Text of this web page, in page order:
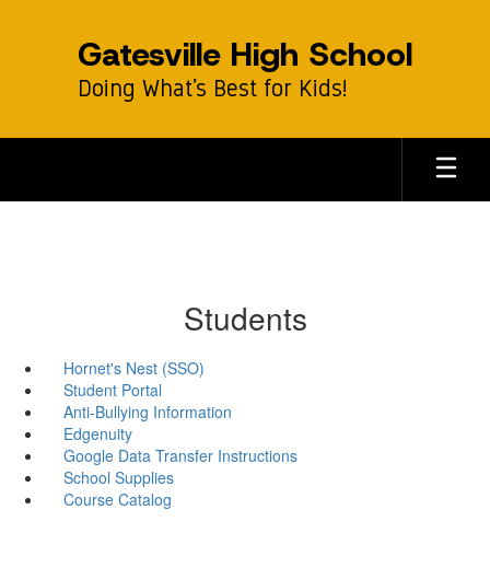
Gatesville High School
Doing What’s Best for Kids!
Students
Hornet's Nest (SSO)
Student Portal
Anti-Bullying Information
Edgenuity
Google Data Transfer Instructions
School Supplies
Course Catalog